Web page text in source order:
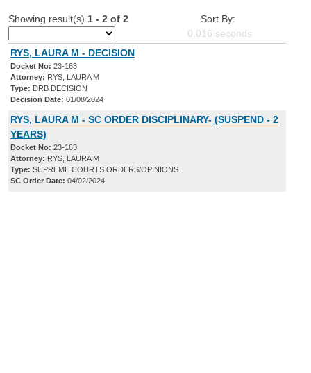
Showing result(s) 1 - 2 of 2
Sort By:
0.016 seconds
RYS, LAURA M - DECISION
Docket No: 23-163
Attorney: RYS, LAURA M
Type: DRB DECISION
Decision Date: 01/08/2024
RYS, LAURA M - SC ORDER DISCIPLINARY- (SUSPEND - 2
YEARS)
Docket No: 23-163
Attorney: RYS, LAURA M
Type: SUPREME COURTS ORDERS/OPINIONS
SC Order Date: 04/02/2024